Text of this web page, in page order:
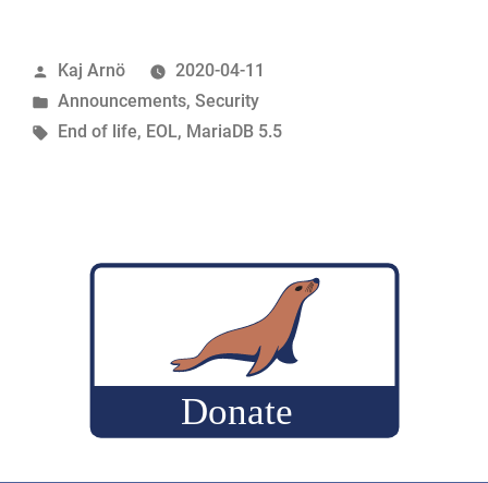
Posted
by
Kaj Arnö
2020-04-11
Posted
in
Announcements, Security
Tags:
End of life, EOL, MariaDB 5.5